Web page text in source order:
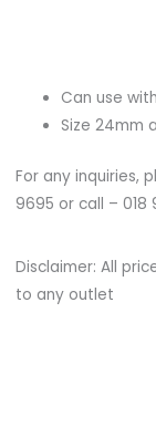
Can use
Size 24mm
For any inquiries,
9695 or call – 018
Disclaimer: All
to any outlet